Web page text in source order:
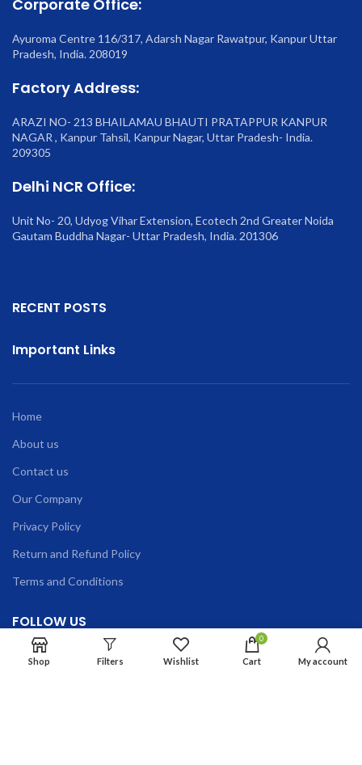
Corporate Office:
Ayuroma Centre 116/317, Adarsh Nagar Rawatpur, Kanpur Uttar
Pradesh, India. 208019
Factory Address:
ARAZI NO- 213 BHAILAMAU BHAUTI PRATAPPUR KANPUR
NAGAR , Kanpur Tahsil, Kanpur Nagar, Uttar Pradesh- India.
209305
Delhi NCR Office:
Unit No- 20, Udyog Vihar Extension, Ecotech 2nd Greater Noida
Gautam Buddha Nagar- Uttar Pradesh, India. 201306
RECENT POSTS
Important Links
Home
About us
Contact us
Our Company
Privacy Policy
Return and Refund Policy
Terms and Conditions
FOLLOW US
Shop Filters Wishlist
0
Cart My account